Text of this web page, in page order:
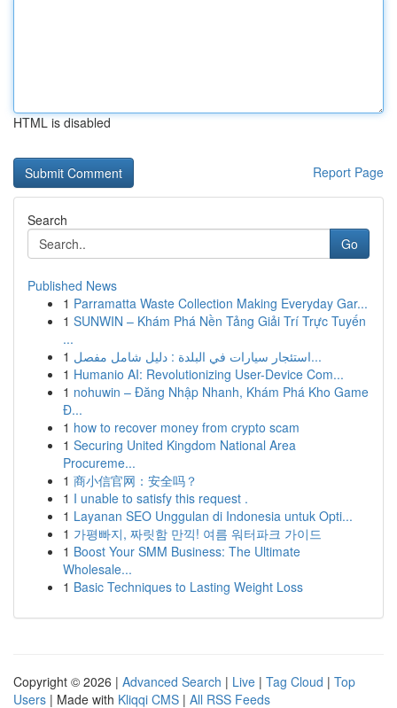
HTML is disabled
Report Page
Search
Go
Published News
1 Parramatta Waste Collection Making Everyday Gar...
1 SUNWIN – Khám Phá Nền Tảng Giải Trí Trực Tuyến
...
1
استئجار سيارات في البلدة : دليل شامل مفصل...
1 Humanio AI: Revolutionizing User-Device Com...
1 nohuwin – Đăng Nhập Nhanh, Khám Phá Kho Game
Đ...
1 how to recover money from crypto scam
1 Securing United Kingdom National Area
Procureme...
1 商小信官网：安全吗？
1 I unable to satisfy this request .
1 Layanan SEO Unggulan di Indonesia untuk Opti...
1 가평빠지, 짜릿함 만끽! 여름 워터파크 가이드
1 Boost Your SMM Business: The Ultimate
Wholesale...
1 Basic Techniques to Lasting Weight Loss
Copyright © 2026 | Advanced Search | Live | Tag Cloud | Top
Users | Made with Kliqqi CMS | All RSS Feeds